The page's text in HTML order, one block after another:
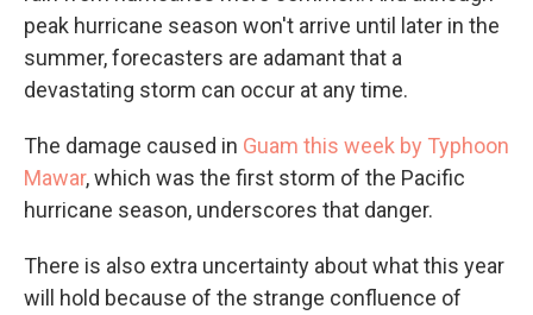
peak hurricane season won't arrive until later in the
summer, forecasters are adamant that a
devastating storm can occur at any time.
The damage caused in Guam this week by Typhoon
Mawar, which was the first storm of the Pacific
hurricane season, underscores that danger.
There is also extra uncertainty about what this year
will hold because of the strange confluence of